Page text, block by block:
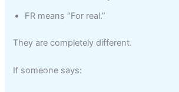
FR means “For real.”
They are completely different.
If someone says: